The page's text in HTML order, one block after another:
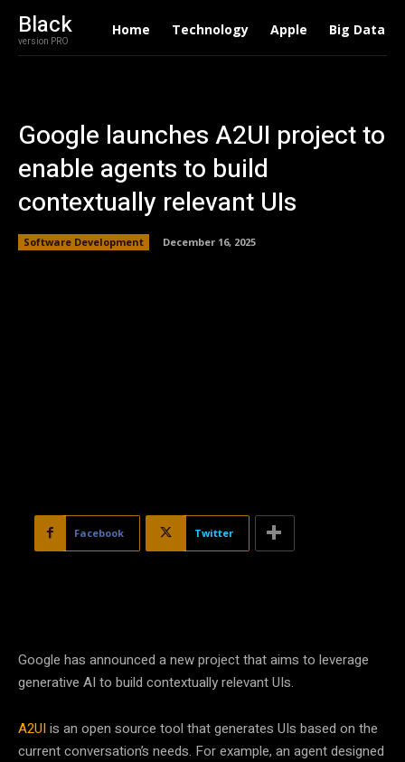
Black
version PRO
Home Technology Apple Big Data
Google launches A2UI project to
enable agents to build
contextually relevant UIs
Software Development December 16, 2025
Facebook Twitter
Google has announced a new project that aims to leverage
generative AI to build contextually relevant UIs.
A2UIis an open source tool that generates UIs based on the
current conversation’s needs. For example, an agent designed